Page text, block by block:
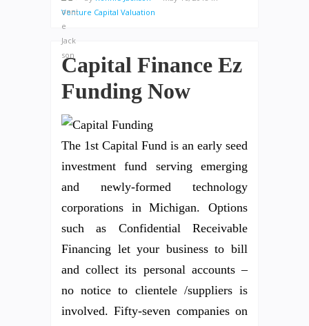
Venture Capital Valuation
Capital Finance Ez
Funding Now
The 1st Capital Fund is an early seed
investment fund serving emerging
and newly-formed technology
corporations in Michigan. Options
such as Confidential Receivable
Financing let your business to bill
and collect its personal accounts –
no notice to clientele /suppliers is
involved. Fifty-seven companies on